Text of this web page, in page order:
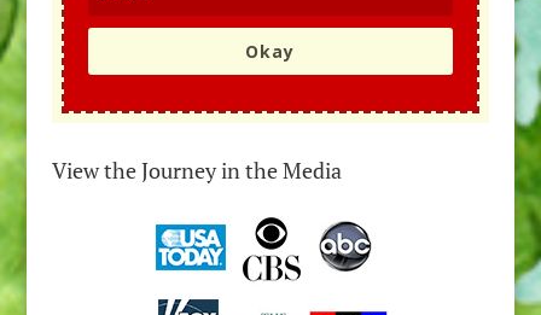
Okay
View the Journey in the Media